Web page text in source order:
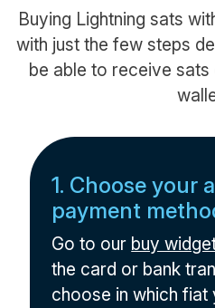
Buying Lightning sats
with just the few steps
be able to receive
1. Choose your
payment
Go to our buy
the card or bank
choose in which fiat